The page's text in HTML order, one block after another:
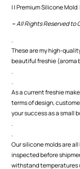
Mold
| | Premium Silicone Mold
~ All Rights Reserved to
.
These are my high-
beautiful freshie (aroma
.
.
As a current freshie
terms of design,
your success as a small
.
.
Our silicone molds are
inspected before
withstand temperatures